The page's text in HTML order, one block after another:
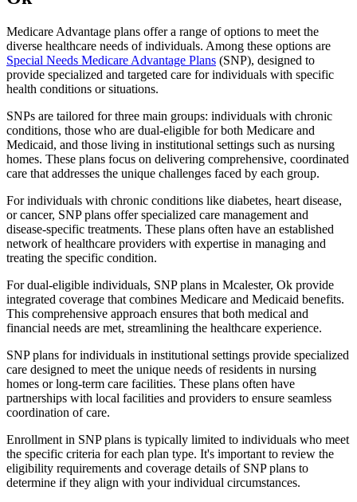
Medicare Advantage plans offer a range of options to meet the
diverse healthcare needs of individuals. Among these options are
Special Needs Medicare Advantage Plans (SNP), designed to
provide specialized and targeted care for individuals with specific
health conditions or situations.
SNPs are tailored for three main groups: individuals with chronic
conditions, those who are dual-eligible for both Medicare and
Medicaid, and those living in institutional settings such as nursing
homes. These plans focus on delivering comprehensive, coordinated
care that addresses the unique challenges faced by each group.
For individuals with chronic conditions like diabetes, heart disease,
or cancer, SNP plans offer specialized care management and
disease-specific treatments. These plans often have an established
network of healthcare providers with expertise in managing and
treating the specific condition.
For dual-eligible individuals, SNP plans in Mcalester, Ok provide
integrated coverage that combines Medicare and Medicaid benefits.
This comprehensive approach ensures that both medical and
financial needs are met, streamlining the healthcare experience.
SNP plans for individuals in institutional settings provide specialized
care designed to meet the unique needs of residents in nursing
homes or long-term care facilities. These plans often have
partnerships with local facilities and providers to ensure seamless
coordination of care.
Enrollment in SNP plans is typically limited to individuals who meet
the specific criteria for each plan type. It's important to review the
eligibility requirements and coverage details of SNP plans to
determine if they align with your individual circumstances.